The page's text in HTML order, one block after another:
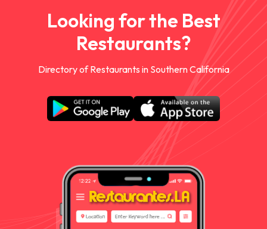
Looking for the Best
Restaurants?
Directory of Restaurants in Southern California